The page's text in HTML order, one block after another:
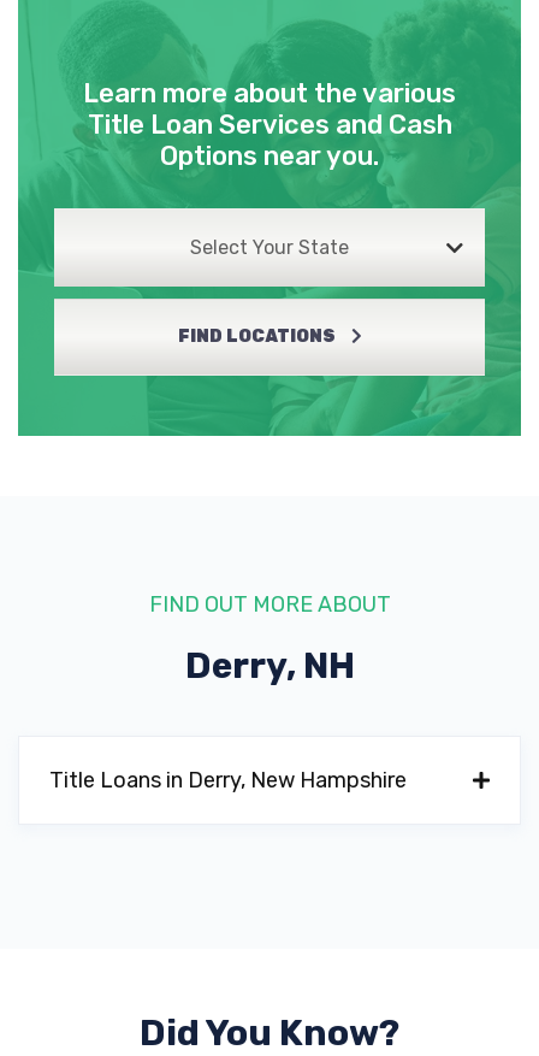
Learn more about the various
Title Loan Services and Cash
Options near you.
Select Your State
FIND LOCATIONS
FIND OUT MORE ABOUT
Derry, NH
Title Loans in Derry, New Hampshire
Did You Know?